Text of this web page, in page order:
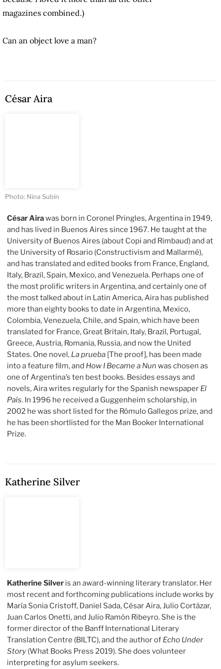
magazines combined.)
Can an object love a man?
César Aira
Photo: Nina Subin
César Airawas born in Coronel Pringles, Argentina in 1949,
and has lived in Buenos Aires since 1967. He taught at the
University of Buenos Aires (about Copi and Rimbaud) and at
the University of Rosario (Constructivism and Mallarmé),
and has translated and edited books from France, England,
Italy, Brazil, Spain, Mexico, and Venezuela. Perhaps one of
the most prolific writers in Argentina, and certainly one of
the most talked about in Latin America, Aira has published
more than eighty books to date in Argentina, Mexico,
Colombia, Venezuela, Chile, and Spain, which have been
translated for France, Great Britain, Italy, Brazil, Portugal,
Greece, Austria, Romania, Russia, and now the United
States. One novel, La prueba [The proof], has been made
into a feature film, and How I Became a Nun was chosen as
one of Argentina’s ten best books. Besides essays and
novels, Aira writes regularly for the Spanish newspaper El
País. In 1996 he received a Guggenheim scholarship, in
2002 he was short listed for the Rómulo Gallegos prize, and
he has been shortlisted for the Man Booker International
Prize.
Katherine Silver
Katherine Silver is an award-winning literary translator. Her
most recent and forthcoming publications include works by
María Sonia Cristoff, Daniel Sada, César Aira, Julio Cortázar,
Juan Carlos Onetti, and Julio Ramón Ribeyro. She is the
former director of the Banff International Literary
Translation Centre (BILTC), and the author of Echo Under
Story (What Books Press 2019). She does volunteer
interpreting for asylum seekers.